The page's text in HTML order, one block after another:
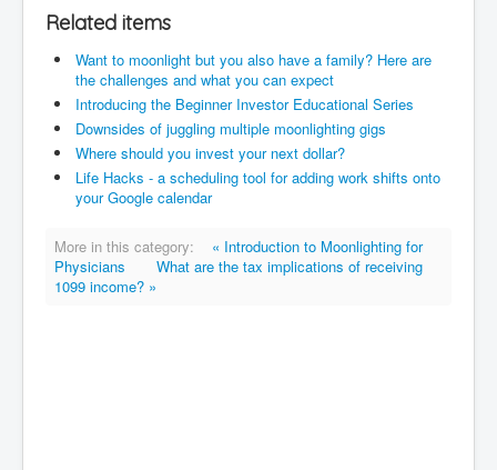
Related items
Want to moonlight but you also have a family? Here are
the challenges and what you can expect
Introducing the Beginner Investor Educational Series
Downsides of juggling multiple moonlighting gigs
Where should you invest your next dollar?
Life Hacks - a scheduling tool for adding work shifts onto
your Google calendar
More in this category:
« Introduction to Moonlighting for
Physicians
What are the tax implications of receiving
1099 income? »